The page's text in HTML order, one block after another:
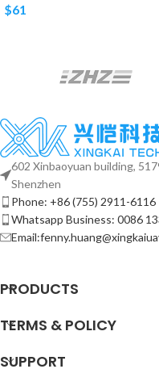
$61
602 Xinbaoyuan building,
Shenzhen
Phone: +86 (755) 2911-6116
Whatsapp Business: 0086
PRODUCTS
TERMS & POLICY
SUPPORT